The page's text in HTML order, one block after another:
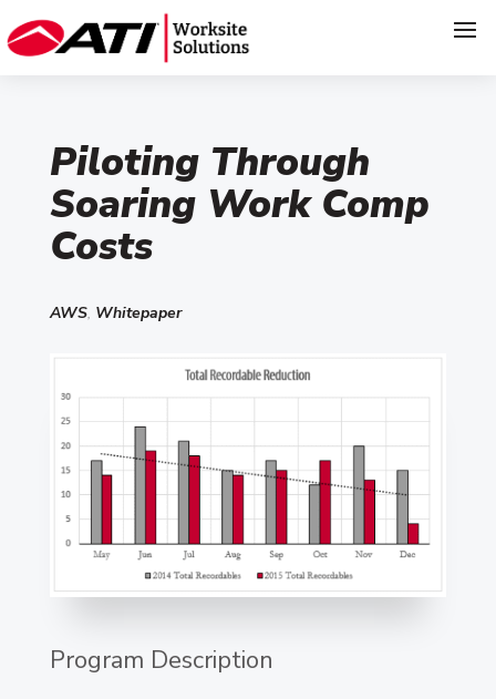
Piloting Through
Soaring Work Comp
Costs
AWS, Whitepaper
Program Description